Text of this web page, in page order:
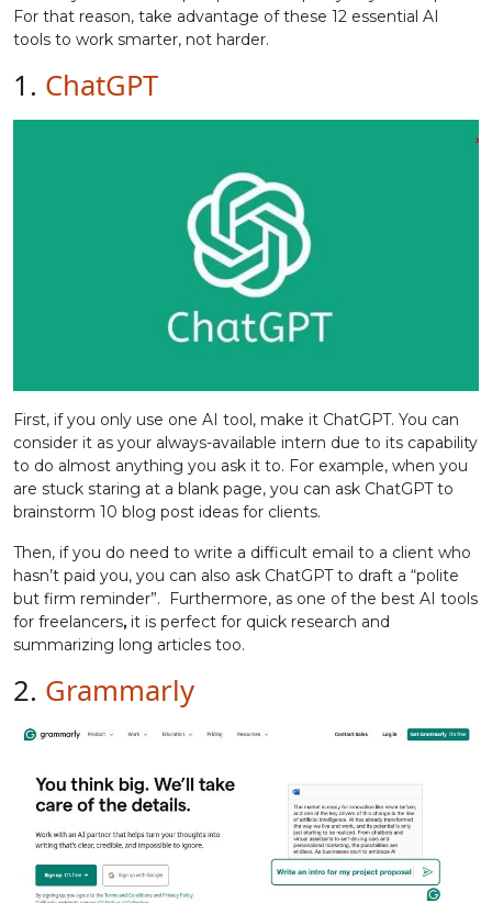
For that reason, take advantage of these 12 essential AI
tools to work smarter, not harder.
1. ChatGPT
First, if you only use one AI tool, make it ChatGPT. You can
consider it as your always-available intern due to its capability
to do almost anything you ask it to. For example, when you
are stuck staring at a blank page, you can ask ChatGPT to
brainstorm 10 blog post ideas for clients.
Then, if you do need to write a difficult email to a client who
hasn’t paid you, you can also ask ChatGPT to draft a “polite
but firm reminder”. Furthermore, as one of the best AI tools
for freelancers, it is perfect for quick research and
summarizing long articles too.
2. Grammarly